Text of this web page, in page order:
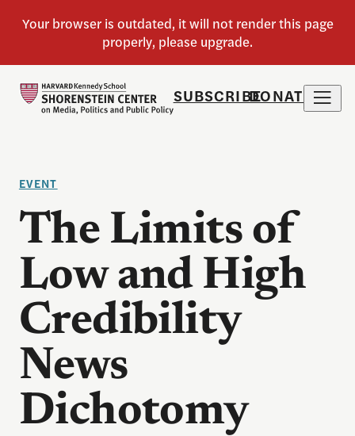
SUBSCRIBEDONATE
EVENT
The Limits of
Low and High
Credibility
News
Dichotomy